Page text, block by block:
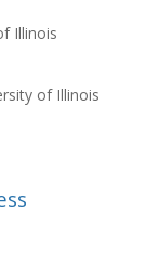
Illinois
of Illinois